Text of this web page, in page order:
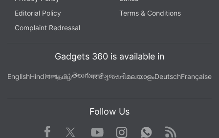
Editorial Policy
Terms & Conditions
Complaint Redressal
Gadgets 360 is available in
EnglishHindiবাংলাதமிழ்తెలుగుमराठीગુજરાતીമലയാളംDeutschFrançaise
Follow Us
Facebook TwitterYoutube
Instagram WhatsApp
Rss